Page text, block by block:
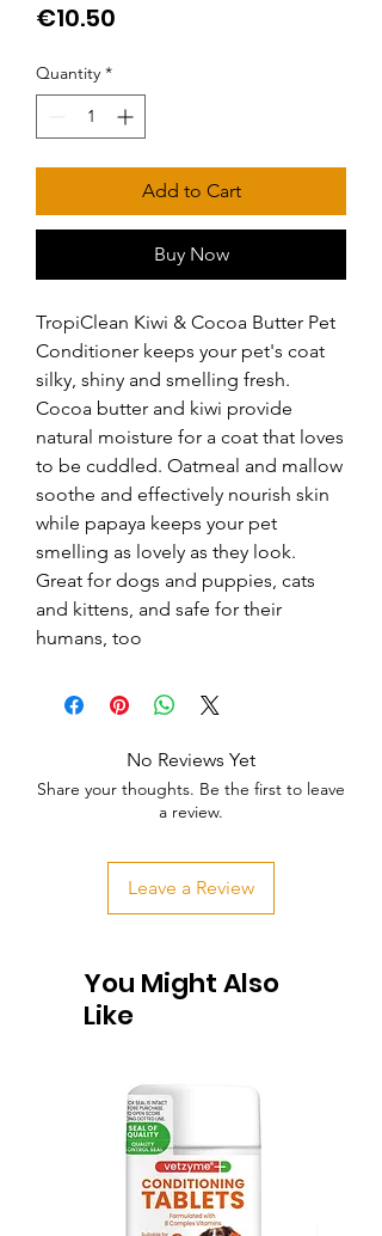
€10.50
Quantity *
Add to Cart
Buy Now
TropiClean Kiwi & Cocoa Butter Pet
Conditioner keeps your pet's coat
silky, shiny and smelling fresh.
Cocoa butter and kiwi provide
natural moisture for a coat that loves
to be cuddled. Oatmeal and mallow
soothe and effectively nourish skin
while papaya keeps your pet
smelling as lovely as they look.
Great for dogs and puppies, cats
and kittens, and safe for their
humans, too
No Reviews Yet
Share your thoughts. Be the first to leave
a review.
Leave a Review
You Might Also
Like